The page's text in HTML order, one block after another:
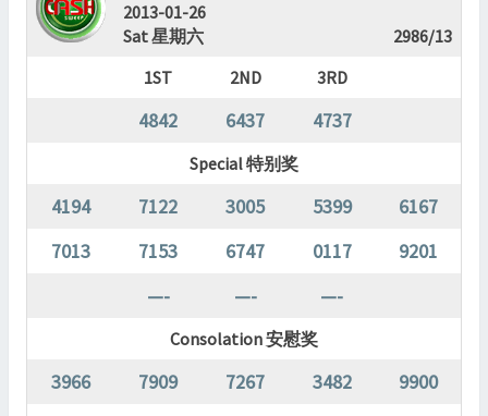
2013-01-26
Sat 星期六
2986/13
1ST
2ND 3RD
4842 6437 4737
Special 特别奖
4194 7122 3005 5399
6167
7013
7153 6747 0117
9201
—-
—- —-
Consolation 安慰奖
3966 7909 7267 3482
9900